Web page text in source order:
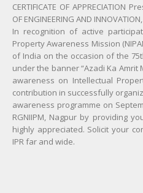
CERTIFICATE OF APPRECIATION
OF ENGINEERING AND
In recognition of active
Property Awareness Mission
of India on the occasion of the
under the banner “Azadi Ka
awareness on Intellectual
contribution in successfully
awareness programme on
RGNIIPM, Nagpur by providing
highly appreciated. Solicit your
IPR far and wide.